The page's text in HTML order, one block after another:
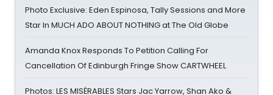
Photo Exclusive: Eden Espinosa, Tally Sessions and More
Star In MUCH ADO ABOUT NOTHING at The Old Globe
Amanda Knox Responds To Petition Calling For
Cancellation Of Edinburgh Fringe Show CARTWHEEL
Photos: LES MISÉRABLES Stars Jac Yarrow, Shan Ako &